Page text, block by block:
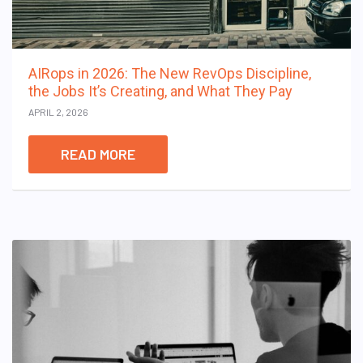
AIRops in 2026: The New RevOps Discipline,
the Jobs It’s Creating, and What They Pay
APRIL 2, 2026
READ MORE